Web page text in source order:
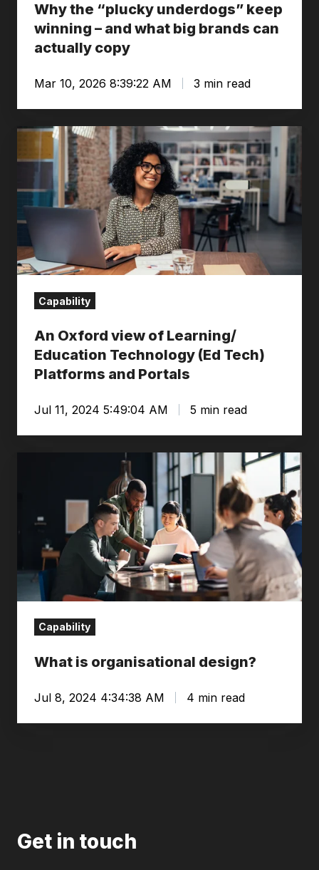
can
actually
Why the “plucky underdogs” keep
winning – and what big brands can
actually copy
Mar 10, 2026 8:39:22 AM 3 min read
An
Oxford
view
of
Education
Technology
(Ed
Tech)
and
Portals
Capability
An Oxford view of Learning/
Education Technology (Ed Tech)
Platforms and Portals
Jul 11, 2024 5:49:04 AM 5 min read
organisational
design?
Capability
What is organisational design?
Jul 8, 2024 4:34:38 AM 4 min read
Get in touch